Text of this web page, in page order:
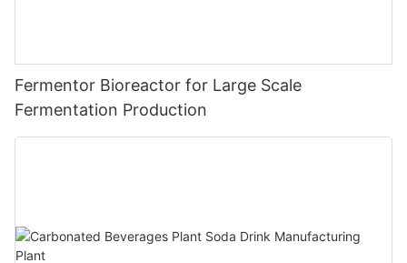
Fermentor Bioreactor for Large Scale
Fermentation Production